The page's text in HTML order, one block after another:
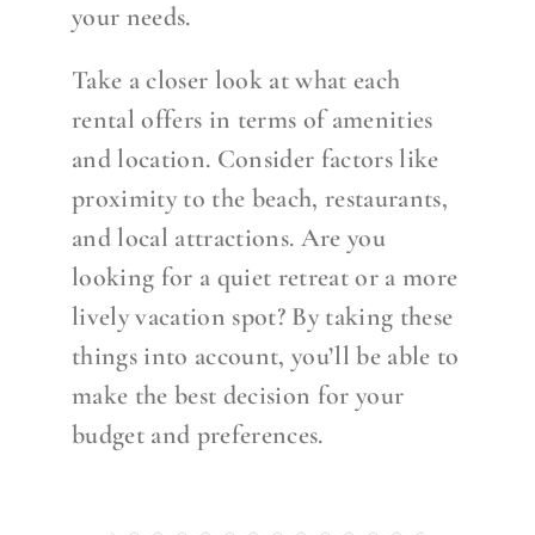
your needs.
Take a closer look at what each
rental offers in terms of amenities
and location. Consider factors like
proximity to the beach, restaurants,
and local attractions. Are you
looking for a quiet retreat or a more
lively vacation spot? By taking these
things into account, you’ll be able to
make the best decision for your
budget and preferences.